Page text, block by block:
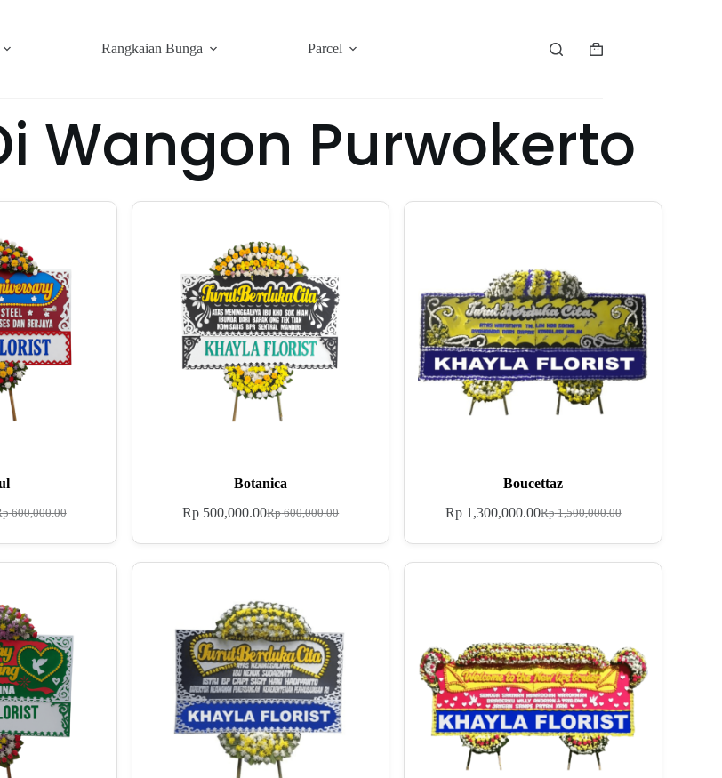
Rangkaian Bunga Parcel
Wangon Purwokerto
600,000.00
Botanica
Rp600,000.00
Rp 500,000.00
Boucettaz
Rp1,500,000.00
Rp1,300,000.00